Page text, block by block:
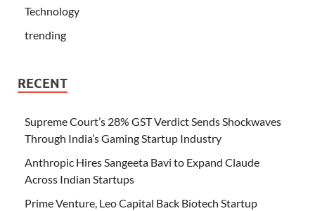
Technology
trending
RECENT
Supreme Court’s 28% GST Verdict Sends Shockwaves
Through India’s Gaming Startup Industry
Anthropic Hires Sangeeta Bavi to Expand Claude
Across Indian Startups
Prime Venture, Leo Capital Back Biotech Startup